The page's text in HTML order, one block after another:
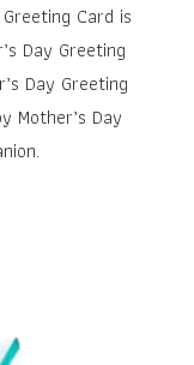
Card is
Day Greeting
Day Greeting
Mother’s Day